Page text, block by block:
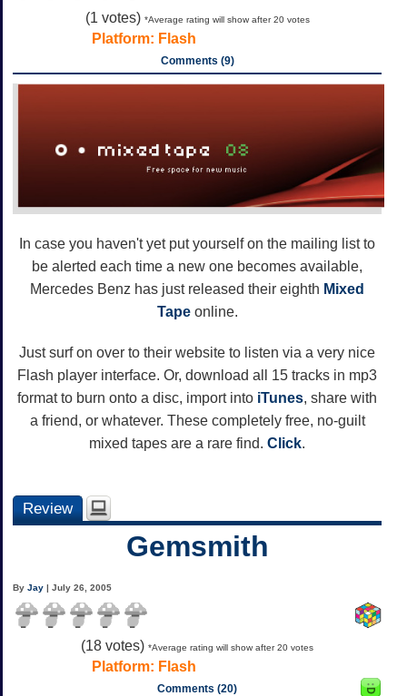
(1 votes) *Average rating will show after 20 votes
Platform: Flash
Comments (9)
In case you haven't yet put yourself on the mailing list to
be alerted each time a new one becomes available,
Mercedes Benz has just released their eighth Mixed
Tapeonline.
Just surf on over to their website to listen via a very nice
Flash player interface. Or, download all 15 tracks in mp3
format to burn onto a disc, import into iTunes, share with
a friend, or whatever. These completely free, no-guilt
mixed tapes are a rare find. Click.
Review
Gemsmith
ByJay | July 26, 2005
(18 votes) *Average rating will show after 20 votes
Platform: Flash
Comments (20)